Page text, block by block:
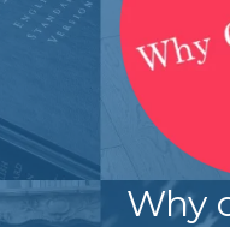
Why